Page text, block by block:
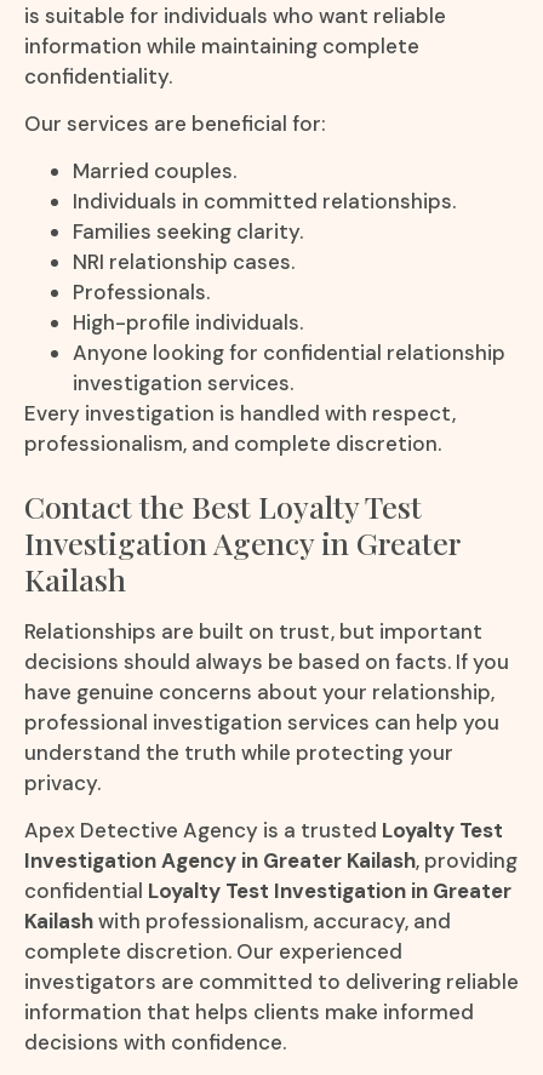
is suitable for individuals who want reliable
information while maintaining complete
confidentiality.
Our services are beneficial for:
Married couples.
Individuals in committed relationships.
Families seeking clarity.
NRI relationship cases.
Professionals.
High-profile individuals.
Anyone looking for confidential relationship
investigation services.
Every investigation is handled with respect,
professionalism, and complete discretion.
Contact the Best Loyalty Test
Investigation Agency in Greater
Kailash
Relationships are built on trust, but important
decisions should always be based on facts. If you
have genuine concerns about your relationship,
professional investigation services can help you
understand the truth while protecting your
privacy.
Apex Detective Agency is a trusted Loyalty Test
Investigation Agency in Greater Kailash, providing
confidential Loyalty Test Investigation in Greater
Kailashwith professionalism, accuracy, and
complete discretion. Our experienced
investigators are committed to delivering reliable
information that helps clients make informed
decisions with confidence.